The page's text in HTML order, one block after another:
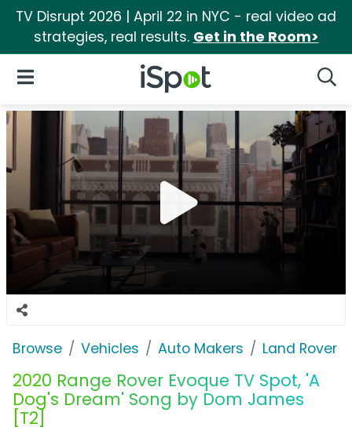
TV Disrupt 2026 | April 22 in NYC - real video ad
strategies, real results. Get in the Room>
iSpot Logo
Open Navigation
Browse Vehicles Auto Makers Land Rover
2020 Range Rover Evoque TV Spot, 'A
Dog's Dream' Song by Dom James
[T2]